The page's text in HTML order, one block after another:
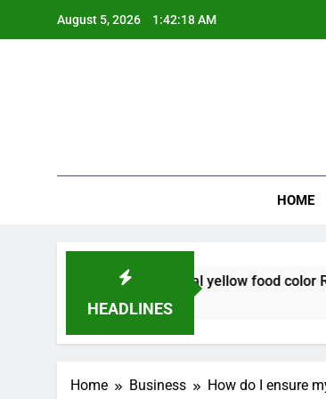
August 5, 2026 1:42:19 AM
HOME
HEADLINES
natural yellow food color Recipes
Home Business How do I ensure